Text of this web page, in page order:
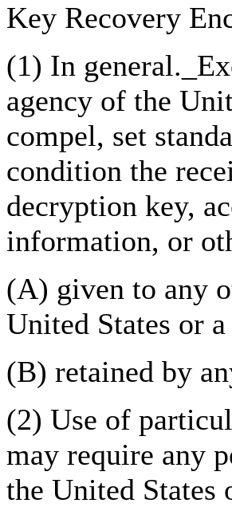
Key Recovery
(1) In
agency of the
compel, set
condition the
decryption key,
information, or
(A) given to any
United States or
(B) retained by
(2) Use of
may require any
the United States